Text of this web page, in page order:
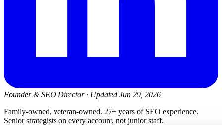
Founder & SEO Director · Updated Jun 29, 2026
Family-owned, veteran-owned. 27+ years of SEO experience.
Senior strategists on every account, not junior staff.